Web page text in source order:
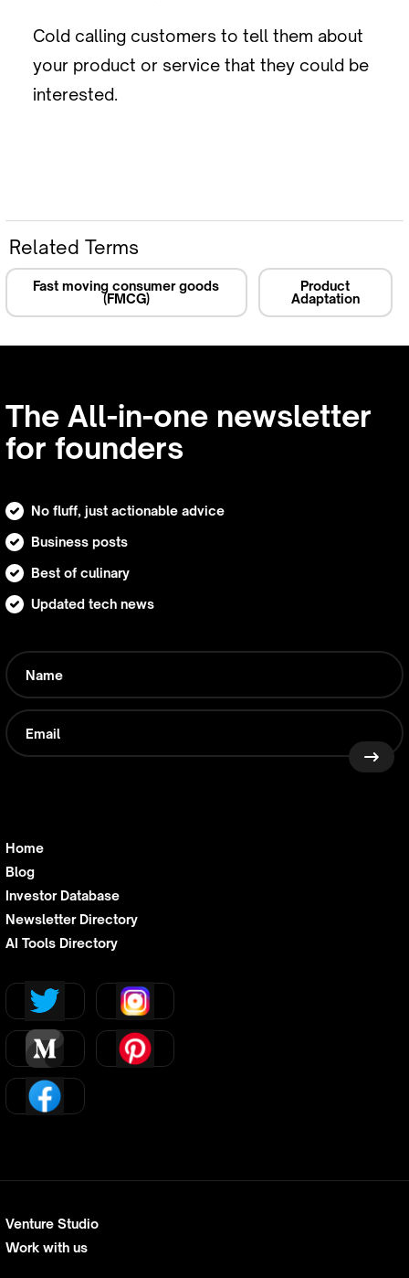
Cold calling customers to tell them about
your product or service that they could be
interested.
Related Terms
Fast moving consumer goods
(FMCG)
Product
Adaptation
The All-in-one newsletter
for founders
No fluff, just actionable advice
Business posts
Best of culinary
Updated tech news
Home
Blog
Investor Database
Newsletter Directory
AI Tools Directory
Venture Studio
Work with us